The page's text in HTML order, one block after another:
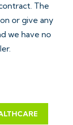
The
or give any
we have no